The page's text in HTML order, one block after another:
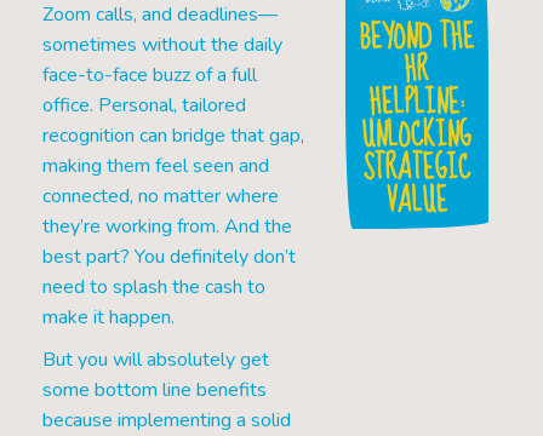
Zoom calls, and deadlines—
sometimes without the daily
face-to-face buzz of a full
office. Personal, tailored
recognition can bridge that gap,
making them feel seen and
connected, no matter where
they’re working from. And the
best part? You definitely don’t
need to splash the cash to
make it happen.
But you will absolutely get
some bottom line benefits
because implementing a solid
BEYOND THE
HR
HELPLINE:
UNLOCKING
STRATEGIC
VALUE